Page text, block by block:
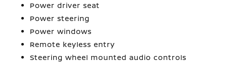
Power driver seat
Power steering
Power windows
Remote keyless entry
Steering wheel mounted audio controls